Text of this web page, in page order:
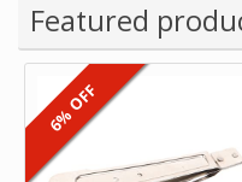
Featured
6% OFF